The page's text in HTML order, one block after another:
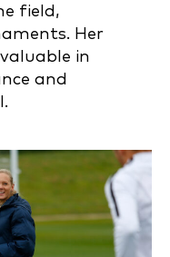
field,
Her
in
and